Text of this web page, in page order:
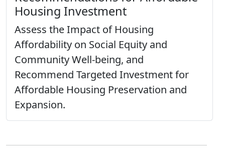
Housing Investment
Assess the Impact of Housing
Affordability on Social Equity and
Community Well-being, and
Recommend Targeted Investment for
Affordable Housing Preservation and
Expansion.